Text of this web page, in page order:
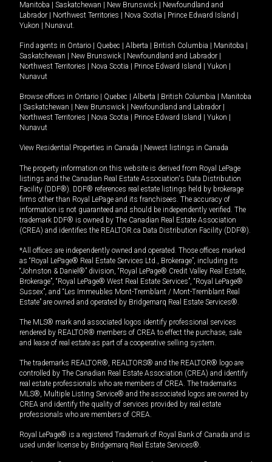
Manitoba
Saskatchewan New Brunswick
Newfoundland and
Labrador
Northwest Territories Nova Scotia Prince Edward Island
Yukon
Nunavut.
Find agents in Ontario Quebec Alberta British Columbia Manitoba
Saskatchewan
New Brunswick Newfoundland and Labrador
Northwest Territories
Nova Scotia Prince Edward Island Yukon
Nunavut
Browse offices in Ontario Quebec Alberta British Columbia
Manitoba
Saskatchewan New Brunswick Newfoundland and Labrador
Northwest Territories
Nova Scotia Prince Edward Island Yukon
Nunavut
View Residential Properties in Canada Newest listings in Canada
The property information on this website is derived from Royal LePage
listings and the Canadian Real Estate Association's Data Distribution
Facility (DDF®). DDF® references real estate listings held by brokerage
firms other than Royal LePage and its franchisees. The accuracy of
information is not guaranteed and should be independently verified. The
trademark DDF® is owned by The Canadian Real Estate Association
(CREA) and identifies the REALTOR.ca Data Distribution Facility (DDF®).
*All offices are independently owned and operated. Those offices marked
as “Royal LePage® Real Estate Services Ltd., Brokerage”, including its
“Johnston & Daniel®” division, “Royal LePage® Credit Valley Real Estate,
Brokerage”, “Royal LePage® West Real Estate Services”, “Royal LePage®
Sussex”, and “Les Immeubles Mont-Tremblant / Mont-Tremblant Real
Estate” are owned and operated by Bridgemarq Real Estate Services®.
The MLS® mark and associated logos identify professional services
rendered by REALTOR® members of CREA to effect the purchase, sale
and lease of real estate as part of a cooperative selling system.
The trademarks REALTOR®, REALTORS® and the REALTOR® logo are
controlled by The Canadian Real Estate Association (CREA) and identify
real estate professionals who are members of CREA. The trademarks
MLS®, Multiple Listing Service® and the associated logos are owned by
CREA and identify the quality of services provided by real estate
professionals who are members of CREA.
Royal LePage® is a registered Trademark of Royal Bank of Canada and is
used under license by Bridgemarq Real Estate Services®.